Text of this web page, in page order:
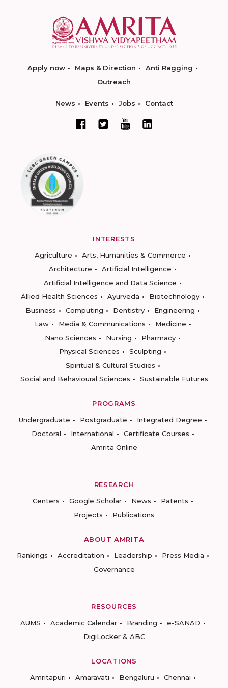
Apply now Maps & Direction
Anti Ragging
Outreach
News Events Jobs Contact
INTERESTS
Agriculture
Arts, Humanities & Commerce
Architecture
Artificial Intelligence
Artificial Intelligence and Data Science
Allied Health Sciences
Ayurveda
Biotechnology
Business
Computing Dentistry
Engineering
Law
Media & Communications
Medicine
Nano Sciences
Nursing
Pharmacy
Physical Sciences
Sculpting
Spiritual & Cultural Studies
Social and Behavioural Sciences
Sustainable Futures
PROGRAMS
Undergraduate
Postgraduate
Integrated Degree
Doctoral
International
Certificate Courses
Amrita Online
RESEARCH
Centers
Google Scholar News
Patents
Projects
Publications
ABOUT AMRITA
Rankings
Accreditation Leadership
Press Media
Governance
RESOURCES
AUMS
Academic Calendar Branding
e-SANAD
DigiLocker & ABC
LOCATIONS
Amritapuri
Amaravati Bengaluru
Chennai